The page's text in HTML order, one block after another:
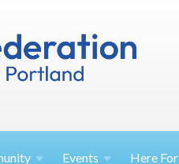
Events Here